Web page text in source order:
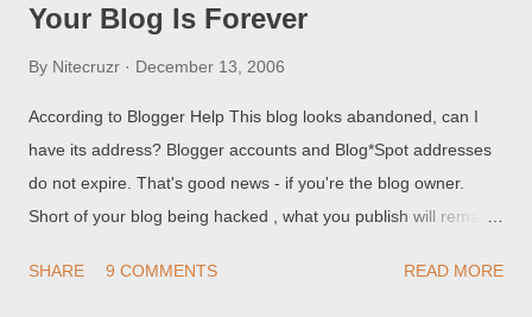
Your Blog Is Forever
By Nitecruzr December 13, 2006
According to Blogger Help This blog looks abandoned, can I
have its address? Blogger accounts and Blog*Spot addresses
do not expire. That's good news - if you're the blog owner.
Short of your blog being hacked , what you publish will remain
maintain your blog and URL will be subject to your ability to
SHARE 9 COMMENTS READ MORE